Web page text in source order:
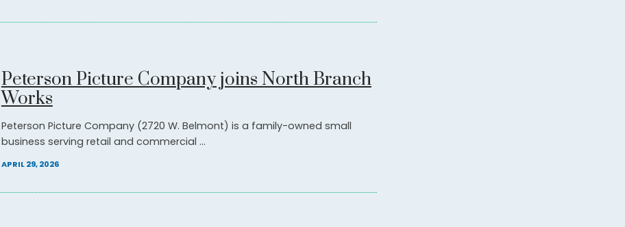
Peterson Picture Company joins North Branch
Works
Peterson Picture Company (2720 W. Belmont) is a family-owned small
business serving retail and commercial ...
APRIL 29, 2026